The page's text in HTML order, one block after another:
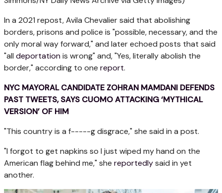
In a 2021 repost, Avila Chevalier said that abolishing
borders, prisons and police is "possible, necessary, and the
only moral way forward," and later echoed posts that said
"all deportationis wrong" and, "Yes, literally abolish the
border," according to one report.
NYC MAYORAL CANDIDATE ZOHRAN MAMDANI DEFENDS
PAST TWEETS, SAYS CUOMO ATTACKING ‘MYTHICAL
VERSION’ OF HIM
"This country is a f-----g disgrace," she said in a post.
"I forgot to get napkins so I just wiped my hand on the
American flag behind me," she reportedlysaid in yet
another.